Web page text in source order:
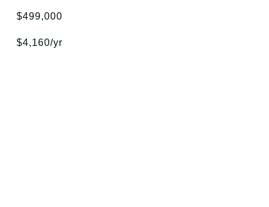
$499,000
$4,160/yr